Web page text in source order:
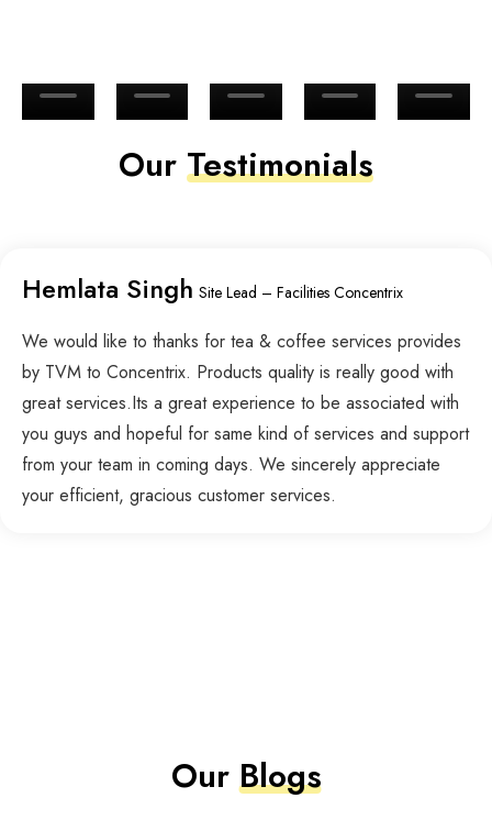
Our Testimonials
Hemlata Singh Site Lead – Facilities Concentrix
We would like to thanks for tea & coffee services provides
by TVM to Concentrix. Products quality is really good with
great services.Its a great experience to be associated with
you guys and hopeful for same kind of services and support
from your team in coming days. We sincerely appreciate
your efficient, gracious customer services.
OurBlogs